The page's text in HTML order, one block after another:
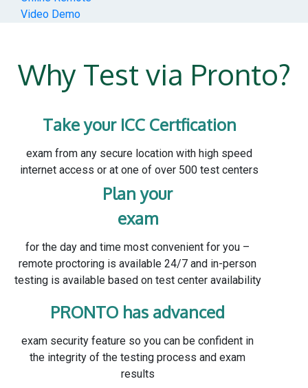
Video Demo
Why Test via Pronto?
Take your ICC Certfication
exam from any secure location with high speed
internet access or at one of over 500 test centers
Plan your
exam
for the day and time most convenient for you –
remote proctoring is available 24/7 and in-person
testing is available based on test center availability
PRONTO has advanced
exam security feature so you can be confident in
the integrity of the testing process and exam
results